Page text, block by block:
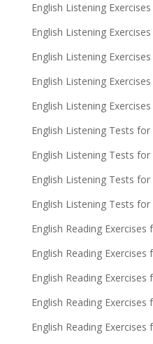
English Listening
English Listening
English Listening
English Listening
English Listening
English Listening Tests for
English Listening Tests for
English Listening Tests for
English Listening Tests for
English Reading Exercises
English Reading Exercises
English Reading Exercises
English Reading Exercises
English Reading Exercises